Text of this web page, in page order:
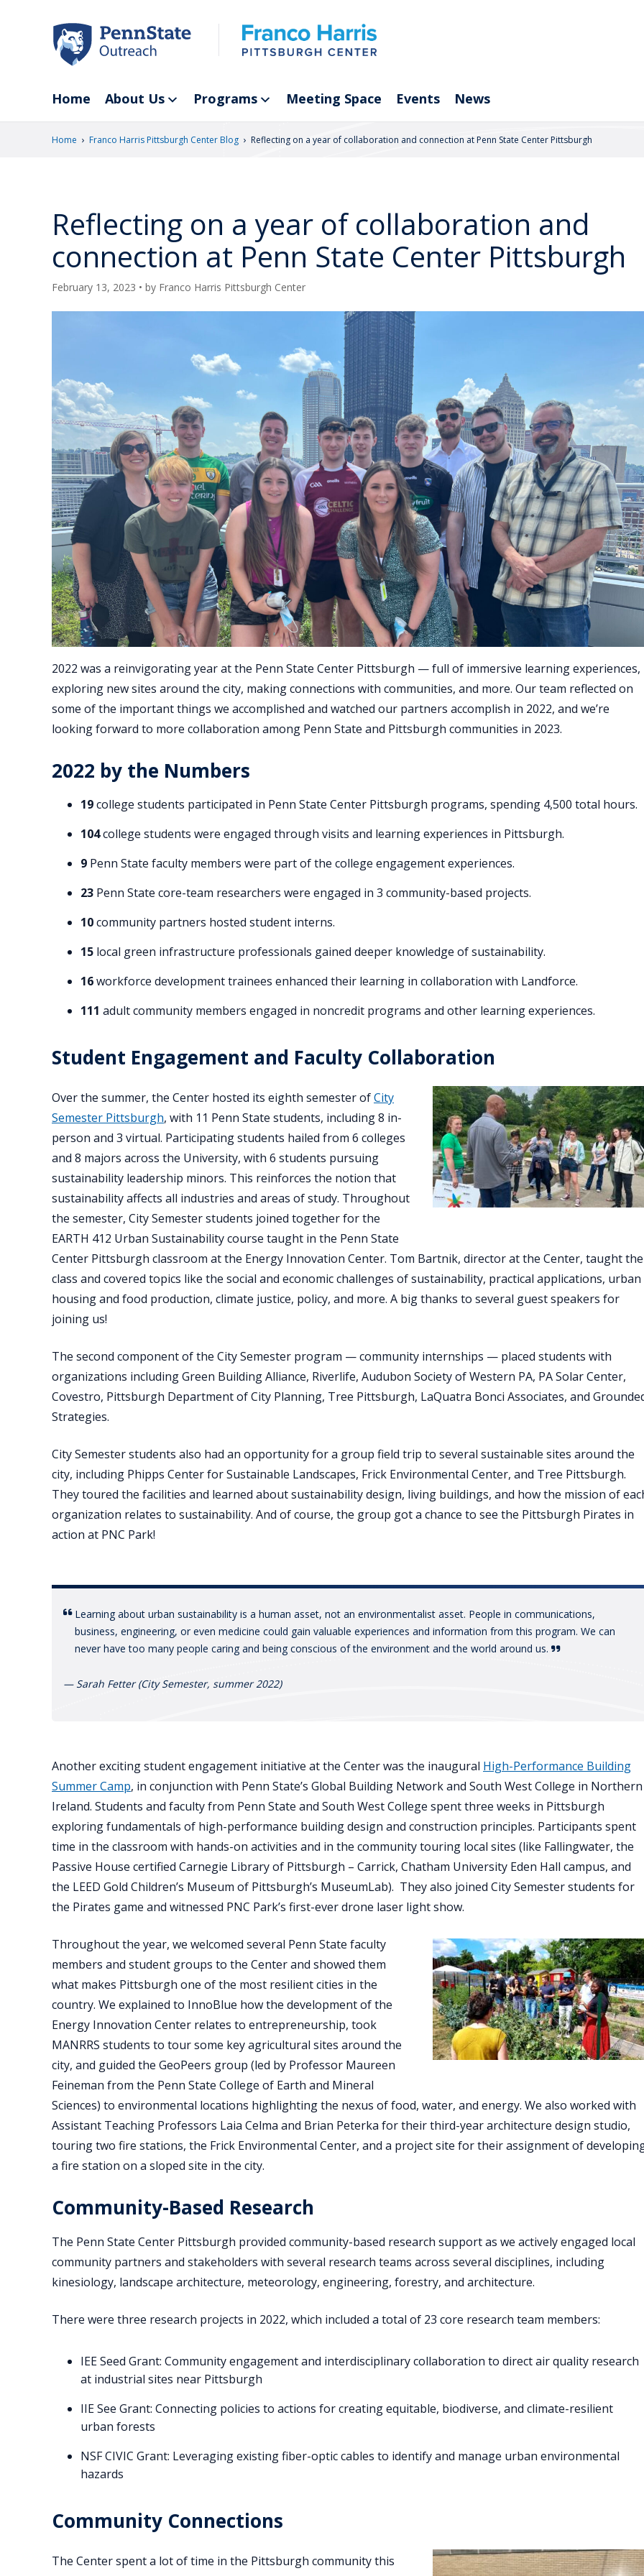
Home About Us Programs Meeting Space Events News
Home › Franco Harris Pittsburgh Center Blog › Reflecting on a year of collaboration and connection at Penn State Center Pittsburgh
Reflecting on a year of collaboration and
connection at Penn State Center Pittsburgh
February 13, 2023 • by Franco Harris Pittsburgh Center
2022 was a reinvigorating year at the Penn State Center Pittsburgh — full of immersive learning experiences,
exploring new sites around the city, making connections with communities, and more. Our team reflected on
some of the important things we accomplished and watched our partners accomplish in 2022, and we’re
looking forward to more collaboration among Penn State and Pittsburgh communities in 2023.
2022 by the Numbers
19college students participated in Penn State Center Pittsburgh programs, spending 4,500 total hours.
104college students were engaged through visits and learning experiences in Pittsburgh.
9 Penn State faculty members were part of the college engagement experiences.
23 Penn State core-team researchers were engaged in 3 community-based projects.
10community partners hosted student interns.
15 local green infrastructure professionals gained deeper knowledge of sustainability.
16workforce development trainees enhanced their learning in collaboration with Landforce.
111 adult community members engaged in noncredit programs and other learning experiences.
Student Engagement and Faculty Collaboration
Over the summer, the Center hosted its eighth semester ofCity
Semester Pittsburgh, with 11 Penn State students, including 8 in-
person and 3 virtual. Participating students hailed from 6 colleges
and 8 majors across the University, with 6 students pursuing
sustainability leadership minors. This reinforces the notion that
sustainability affects all industries and areas of study. Throughout
the semester, City Semester students joined together for the
EARTH 412 Urban Sustainability course taught in the Penn State
Center Pittsburgh classroom at the Energy Innovation Center. Tom Bartnik, director at the Center, taught the
class and covered topics like the social and economic challenges of sustainability, practical applications, urban
housing and food production, climate justice, policy, and more. A big thanks to several guest speakers for
joining us!
The second component of the City Semester program — community internships — placed students with
organizations including Green Building Alliance, Riverlife, Audubon Society of Western PA, PA Solar Center,
Covestro, Pittsburgh Department of City Planning, Tree Pittsburgh, LaQuatra Bonci Associates, and
Strategies.
City Semester students also had an opportunity for a group field trip to several sustainable sites around the
city, including Phipps Center for Sustainable Landscapes, Frick Environmental Center, and Tree Pittsburgh.
They toured the facilities and learned about sustainability design, living buildings, and how the mission of
organization relates to sustainability. And of course, the group got a chance to see the Pittsburgh Pirates in
action at PNC Park!
Learning about urban sustainability is a human asset, not an environmentalist asset. People in communications,
business, engineering, or even medicine could gain valuable experiences and information from this program. We can
never have too many people caring and being conscious of the environment and the world around us.
— Sarah Fetter (City Semester, summer 2022)
Another exciting student engagement initiative at the Center was the inaugural High-Performance Building
Summer Camp, in conjunction with Penn State’s Global Building Network and South West College in Northern
Ireland. Students and faculty from Penn State and South West College spent three weeks in Pittsburgh
exploring fundamentals of high-performance building design and construction principles. Participants spent
time in the classroom with hands-on activities and in the community touring local sites (like Fallingwater, the
Passive House certified Carnegie Library of Pittsburgh – Carrick, Chatham University Eden Hall campus, and
the LEED Gold Children’s Museum of Pittsburgh’s MuseumLab). They also joined City Semester students for
the Pirates game and witnessed PNC Park’s first-ever drone laser light show.
Throughout the year, we welcomed several Penn State faculty
members and student groups to the Center and showed them
what makes Pittsburgh one of the most resilient cities in the
country. We explained to InnoBlue how the development of the
Energy Innovation Center relates to entrepreneurship, took
MANRRS students to tour some key agricultural sites around the
city, and guided the GeoPeers group (led by Professor Maureen
Feineman from the Penn State College of Earth and Mineral
Sciences) to environmental locations highlighting the nexus of food, water, and energy. We also worked with
Assistant Teaching Professors Laia Celma and Brian Peterka for their third-year architecture design studio,
touring two fire stations, the Frick Environmental Center, and a project site for their assignment of
a fire station on a sloped site in the city.
Community-Based Research
The Penn State Center Pittsburgh provided community-based research support as we actively engaged local
community partners and stakeholders with several research teams across several disciplines, including
kinesiology, landscape architecture, meteorology, engineering, forestry, and architecture.
There were three research projects in 2022, which included a total of 23 core research team members:
IEE Seed Grant: Community engagement and interdisciplinary collaboration to direct air quality research
at industrial sites near Pittsburgh
IIE See Grant: Connecting policies to actions for creating equitable, biodiverse, and climate-resilient
urban forests
NSF CIVIC Grant: Leveraging existing fiber-optic cables to identify and manage urban environmental
hazards
Community Connections
The Center spent a lot of time in the Pittsburgh community this